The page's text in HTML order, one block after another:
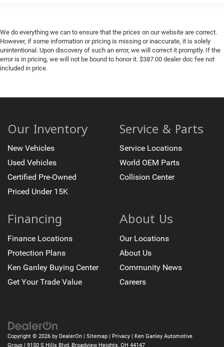
We do everything we can to ensure that the prices on our website are correct.
However, if some information or pricing is missing or inaccurate, it is solely
unintentional. Upon discovery of such an error, we will correct it promptly. If the
error is in pricing, we will not be bound to honor it. $387.00 dealer doc fee not
included in price.
Our Inventory
New Vehicles
Used Vehicles
Certified Pre-Owned
Priced Under 15K
Service & Parts
Service Locations
World OEM Parts
Collision Center
Financing
Finance Locations
Protection Plans
Ken Ganley Buying Center
Get Your Trade Value
About Us
Our Locations
About Us
Community News
Careers
Copyright © 2026 by DealerOn | Sitemap | Privacy | Ken Ganley Automotive
Group | 9150 S Hills Blvd, Broadview Heights, OH 44147